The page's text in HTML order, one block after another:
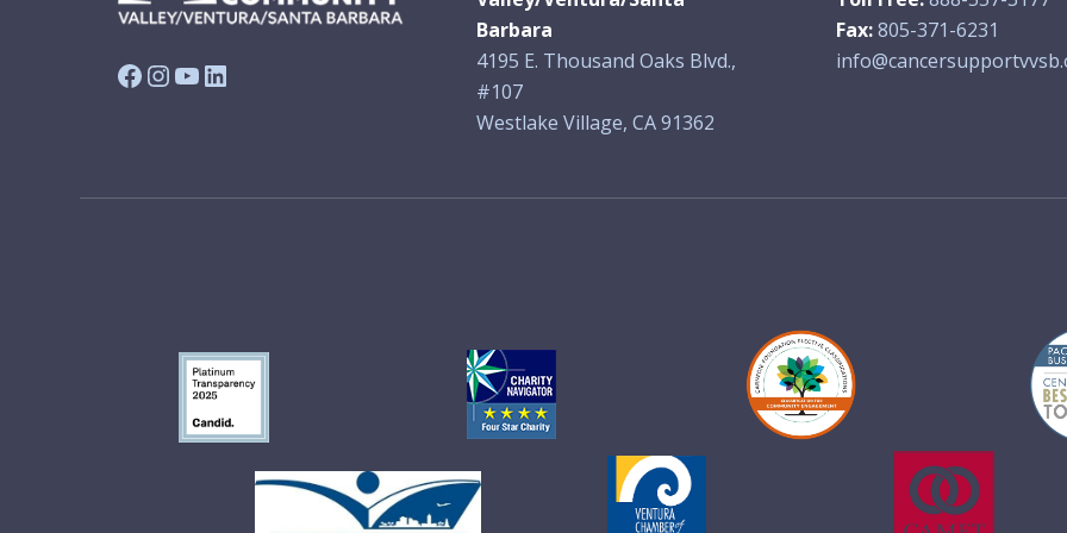
Facebook
Instagram
YouTube
LinkedIn
Barbara
4195 E. Thousand Oaks Blvd.,
#107
Westlake Village, CA 91362
Fax:805-371-6231